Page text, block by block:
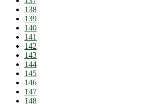
138
139
140
141
142
143
144
145
146
147
148